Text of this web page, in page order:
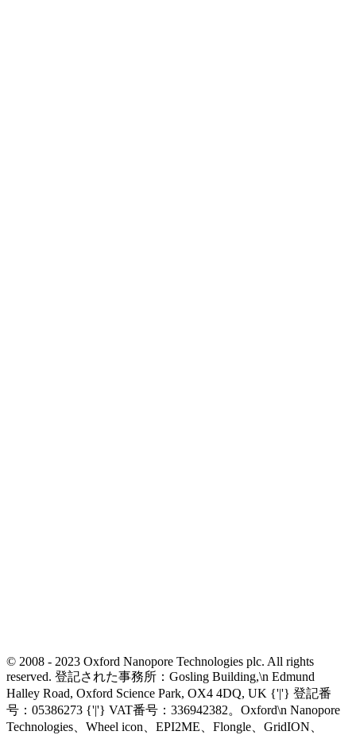
© 2008 - 2023 Oxford Nanopore Technologies plc. All rights
reserved. 登記された事務所：Gosling Building,\n Edmund
Halley Road, Oxford Science Park, OX4 4DQ, UK {'|'} 登記番
号：05386273 {'|'} VAT番号：336942382。Oxford\n Nanopore
Technologies、Wheel icon、EPI2ME、Flongle、GridION、